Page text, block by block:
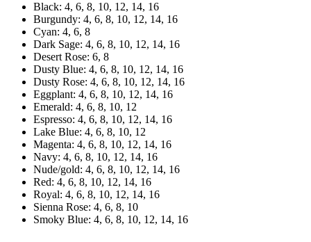
Black: 4, 6, 8, 10, 12, 14, 16
Burgundy: 4, 6, 8, 10, 12, 14, 16
Cyan: 4, 6, 8
Dark Sage: 4, 6, 8, 10, 12, 14, 16
Desert Rose: 6, 8
Dusty Blue: 4, 6, 8, 10, 12, 14, 16
Dusty Rose: 4, 6, 8, 10, 12, 14, 16
Eggplant: 4, 6, 8, 10, 12, 14, 16
Emerald: 4, 6, 8, 10, 12
Espresso: 4, 6, 8, 10, 12, 14, 16
Lake Blue: 4, 6, 8, 10, 12
Magenta: 4, 6, 8, 10, 12, 14, 16
Navy: 4, 6, 8, 10, 12, 14, 16
Nude/gold: 4, 6, 8, 10, 12, 14, 16
Red: 4, 6, 8, 10, 12, 14, 16
Royal: 4, 6, 8, 10, 12, 14, 16
Sienna Rose: 4, 6, 8, 10
Smoky Blue: 4, 6, 8, 10, 12, 14, 16